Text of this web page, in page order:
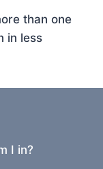
than one
in less
I in?